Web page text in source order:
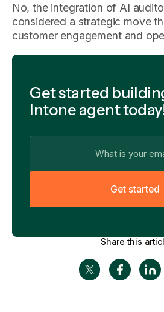
No, the integration of AI
considered a strategic move
customer engagement and
Get started
Intone agent
Get started
Share this